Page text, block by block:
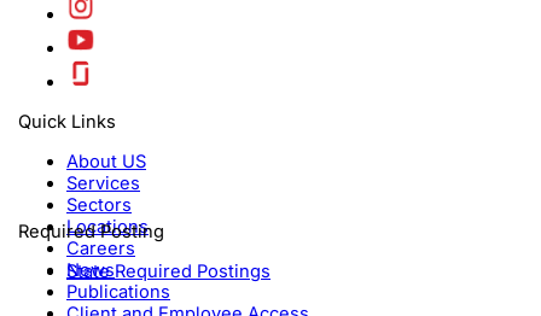
Quick Links
About US
Services
Sectors
Locations
Careers
News
Publications
Required Posting
State Required Postings